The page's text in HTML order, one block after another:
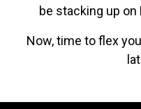
be stacking up
Now, time to flex